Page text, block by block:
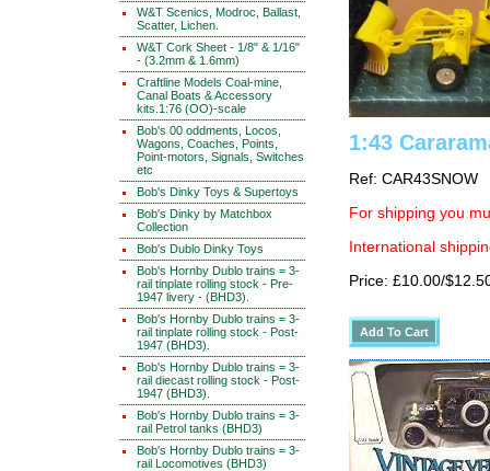
W&T Scenics, Modroc, Ballast,
Scatter, Lichen.
W&T Cork Sheet - 1/8" & 1/16"
- (3.2mm & 1.6mm)
Craftline Models Coal-mine,
Canal Boats & Accessory
kits.1:76 (OO)-scale
Bob's 00 oddments, Locos,
Wagons, Coaches, Points,
Point-motors, Signals, Switches
etc
Bob's Dinky Toys & Supertoys
Bob's Dinky by Matchbox
Collection
Bob's Dublo Dinky Toys
Bob's Hornby Dublo trains = 3-
rail tinplate rolling stock - Pre-
1947 livery - (BHD3).
Bob's Hornby Dublo trains = 3-
rail tinplate rolling stock - Post-
1947 (BHD3).
Bob's Hornby Dublo trains = 3-
rail diecast rolling stock - Post-
1947 (BHD3).
Bob's Hornby Dublo trains = 3-
rail Petrol tanks (BHD3)
Bob's Hornby Dublo trains = 3-
rail Locomotives (BHD3)
1:43
Ref: CAR43SNOW
For shipping you
International
Price: £10.00/